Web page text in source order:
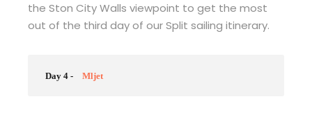
the Ston City Walls viewpoint to get the most
out of the third day of our Split sailing itinerary.
Day 4 - Mljet